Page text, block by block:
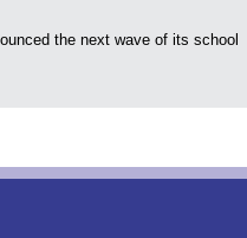
the next wave of its school